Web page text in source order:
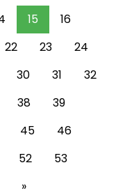
15
16
22 23
24
30 31
32
38
39
45
46
52
53
»